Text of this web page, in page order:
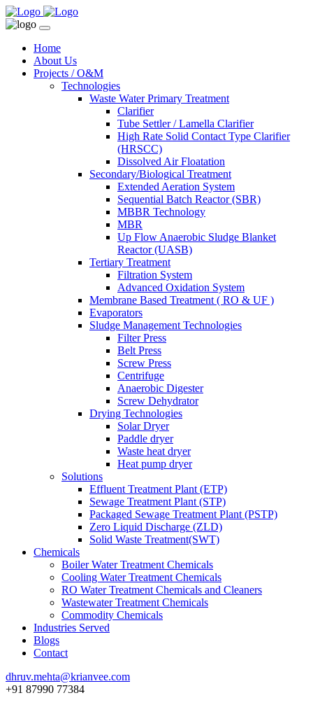
Home
About Us
Projects / O&M
Technologies
Waste Water Primary Treatment
Clarifier
Tube Settler / Lamella Clarifier
High Rate Solid Contact Type Clarifier
(HRSCC)
Dissolved Air Floatation
Secondary/Biological Treatment
Extended Aeration System
Sequential Batch Reactor (SBR)
MBBR Technology
MBR
Up Flow Anaerobic Sludge Blanket
Reactor (UASB)
Tertiary Treatment
Filtration System
Advanced Oxidation System
Membrane Based Treatment ( RO & UF )
Evaporators
Sludge Management Technologies
Filter Press
Belt Press
Screw Press
Centrifuge
Anaerobic Digester
Screw Dehydrator
Drying Technologies
Solar Dryer
Paddle dryer
Waste heat dryer
Heat pump dryer
Solutions
Effluent Treatment Plant (ETP)
Sewage Treatment Plant (STP)
Packaged Sewage Treatment Plant (PSTP)
Zero Liquid Discharge (ZLD)
Solid Waste Treatment(SWT)
Chemicals
Boiler Water Treatment Chemicals
Cooling Water Treatment Chemicals
RO Water Treatment Chemicals and Cleaners
Wastewater Treatment Chemicals
Commodity Chemicals
Industries Served
Blogs
Contact
dhruv.mehta@krianvee.com
+91 87990 77384